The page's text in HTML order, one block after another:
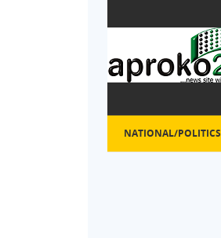
NATIONAL/POLITICS